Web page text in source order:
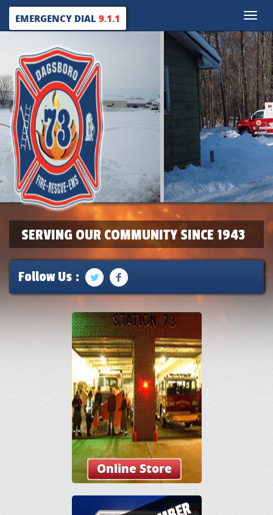
Toggle
EMERGENCY DIAL9.1.1
SERVING OUR COMMUNITY SINCE 1943
Follow Us :
Online Store